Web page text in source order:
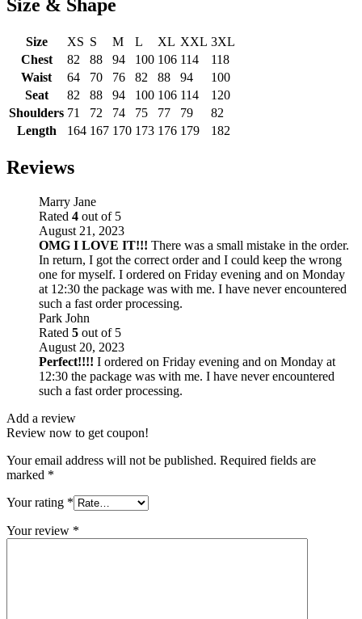
Size & Shape
Size XS S M L XL XXL 3XL
Chest
82 88 94 100 106 114
118
Waist
64 70 76 82 88 94
100
Seat
82 88 94 100 106 114
120
Shoulders 71 72 74 75 77 79
82
Length
164 167 170 173 176 179 182
Reviews
Marry Jane
Rated 4 out of 5
August 21, 2023
OMG I LOVE IT!!! There was a small mistake in the order.
In return, I got the correct order and I could keep the wrong
one for myself. I ordered on Friday evening and on Monday
at 12:30 the package was with me. I have never encountered
such a fast order processing.
Park John
Rated 5 out of 5
August 20, 2023
Perfect!!!! I ordered on Friday evening and on Monday at
12:30 the package was with me. I have never encountered
such a fast order processing.
Add a review
Review now to get coupon!
Your email address will not be published. Required fields are
marked *
Your rating *
Your review *